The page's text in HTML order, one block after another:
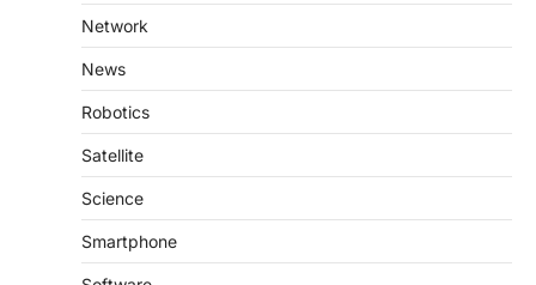
Network
News
Robotics
Satellite
Science
Smartphone